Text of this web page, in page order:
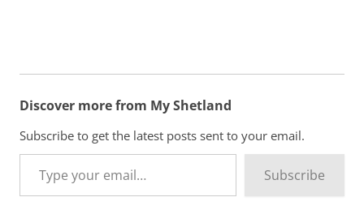
Discover more from My Shetland
Subscribe to get the latest posts sent to your email.
Type your email…
Subscribe